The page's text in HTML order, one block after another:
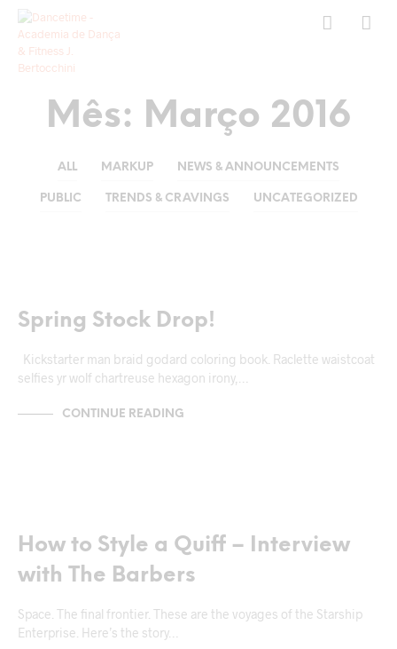
Mês: Março 2016
ALL MARKUP NEWS & ANNOUNCEMENTS
PUBLIC TRENDS & CRAVINGS UNCATEGORIZED
Spring Stock Drop!
Kickstarter man braid godard coloring book. Raclette waistcoat
selfies yr wolf chartreuse hexagon irony,…
CONTINUE READING
How to Style a Quiff – Interview
with The Barbers
Space. The final frontier. These are the voyages of the Starship
Enterprise. Here’s the story…